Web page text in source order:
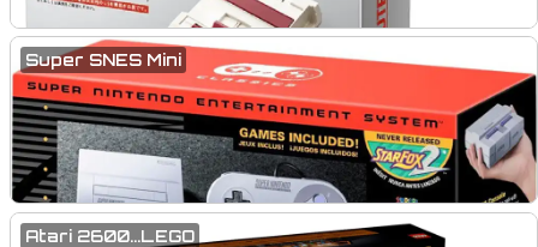
Super SNES Mini
Atari 2600...LEGO